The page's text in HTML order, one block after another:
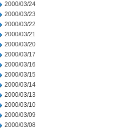
2000/03/24
2000/03/23
2000/03/22
2000/03/21
2000/03/20
2000/03/17
2000/03/16
2000/03/15
2000/03/14
2000/03/13
2000/03/10
2000/03/09
2000/03/08